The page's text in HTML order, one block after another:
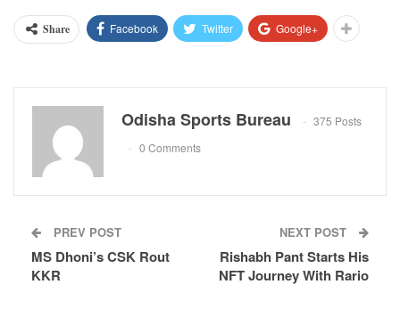
Share Facebook Twitter Google+
Odisha Sports Bureau
375 Posts
0 Comments
PREV POST
MS Dhoni’s CSK Rout
KKR
NEXT POST
Rishabh Pant Starts His
NFT Journey With Rario